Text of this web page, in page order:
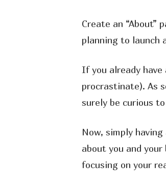
Create an “About”
planning to launch
If you already have
procrastinate). As
surely be curious
Now, simply
about you and
focusing on your